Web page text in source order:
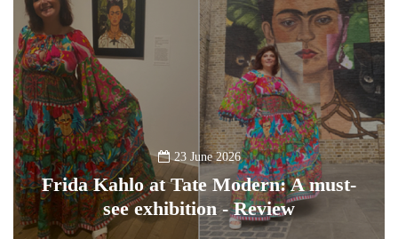
23 June 2026
Frida Kahlo at Tate Modern: A must-
see exhibition - Review